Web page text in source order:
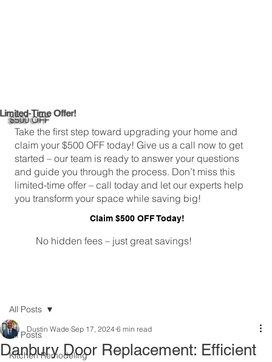
Limited-Time Offer!
$500 OFF
Take the first step toward upgrading your home and
claim your $500 OFF today! Give us a call now to get
started – our team is ready to answer your questions
and guide you through the process. Don’t miss this
limited-time offer – call today and let our experts help
you transform your space while saving big!
Claim $500 OFF Today!
No hidden fees – just great savings!
All Posts
Kitchen Remodeling
All Posts
Danbury Door Replacement: Efficient
Dustin Wade Sep 17, 2024 6 min read